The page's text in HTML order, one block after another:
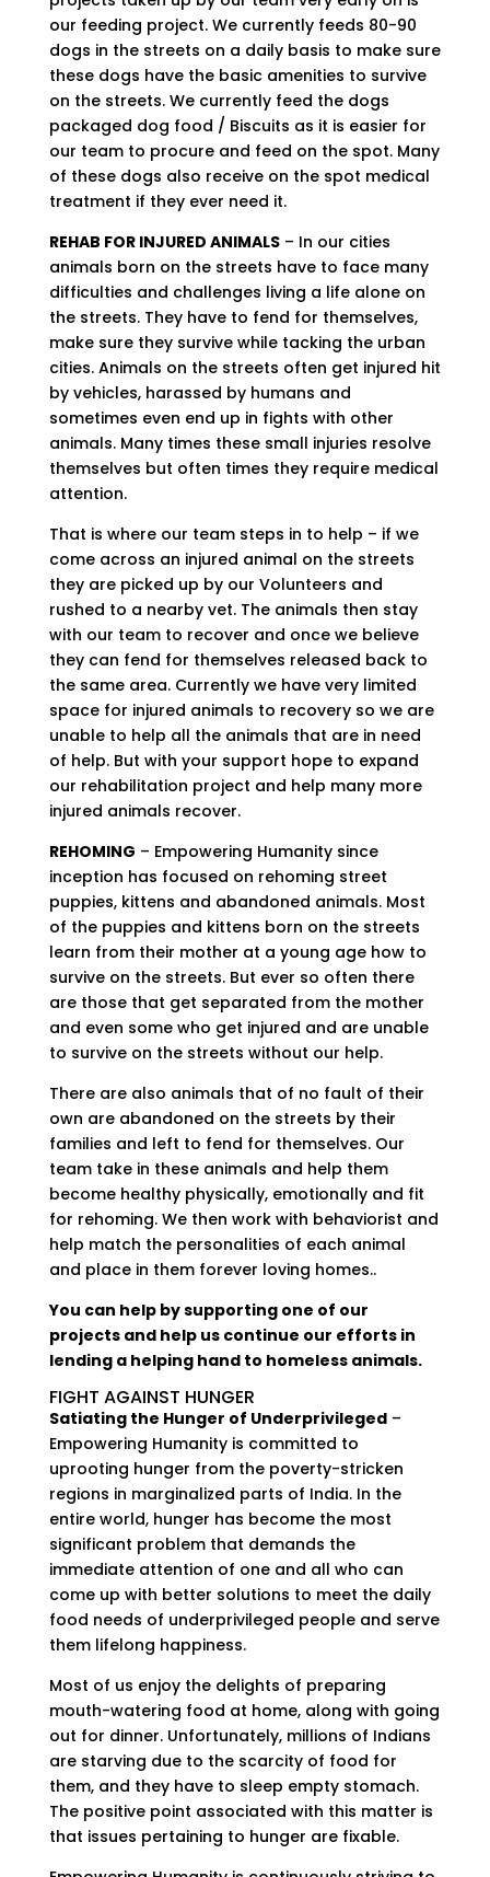
our feeding project. We currently feeds 80-90
dogs in the streets on a daily basis to make sure
these dogs have the basic amenities to survive
on the streets. We currently feed the dogs
packaged dog food / Biscuits as it is easier for
our team to procure and feed on the spot. Many
of these dogs also receive on the spot medical
treatment if they ever need it.
REHAB FOR INJURED ANIMALS– In our cities
animals born on the streets have to face many
difficulties and challenges living a life alone on
the streets. They have to fend for themselves,
make sure they survive while tacking the urban
cities. Animals on the streets often get injured hit
by vehicles, harassed by humans and
sometimes even end up in fights with other
animals. Many times these small injuries resolve
themselves but often times they require medical
attention.
That is where our team steps in to help – if we
come across an injured animal on the streets
they are picked up by our Volunteers and
rushed to a nearby vet. The animals then stay
with our team to recover and once we believe
they can fend for themselves released back to
the same area. Currently we have very limited
space for injured animals to recovery so we are
unable to help all the animals that are in need
of help. But with your support hope to expand
our rehabilitation project and help many more
injured animals recover.
REHOMING – Empowering Humanity since
inception has focused on rehoming street
puppies, kittens and abandoned animals. Most
of the puppies and kittens born on the streets
learn from their mother at a young age how to
survive on the streets. But ever so often there
are those that get separated from the mother
and even some who get injured and are unable
to survive on the streets without our help.
There are also animals that of no fault of their
own are abandoned on the streets by their
families and left to fend for themselves. Our
team take in these animals and help them
become healthy physically, emotionally and fit
for rehoming. We then work with behaviorist and
help match the personalities of each animal
and place in them forever loving homes..
You can help by supporting one of our
projects and help us continue our efforts in
lending a helping hand to homeless animals.
FIGHT AGAINST HUNGER
Satiating the Hunger of Underprivileged–
Empowering Humanity is committed to
uprooting hunger from the poverty-stricken
regions in marginalized parts of India. In the
entire world, hunger has become the most
significant problem that demands the
immediate attention of one and all who can
come up with better solutions to meet the daily
food needs of underprivileged people and serve
them lifelong happiness.
Most of us enjoy the delights of preparing
mouth-watering food at home, along with going
out for dinner. Unfortunately, millions of Indians
are starving due to the scarcity of food for
them, and they have to sleep empty stomach.
The positive point associated with this matter is
that issues pertaining to hunger are fixable.